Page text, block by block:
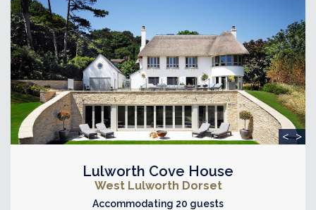
< >
Lulworth Cove House
West Lulworth Dorset
Accommodating 20 guests